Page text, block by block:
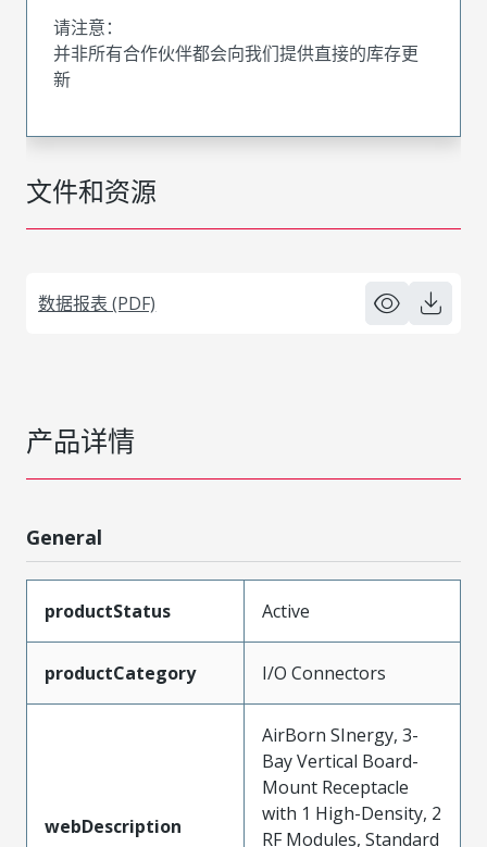
文件和资源
数据报表 (PDF)
请注意：
并非所有合作伙伴都会向我们提供直接的库存更
新
产品详情
General
productStatus Active
productCategory I/O Connectors
webDescription
AirBorn SInergy, 3-
Bay Vertical Board-
Mount Receptacle
with 1 High-Density, 2
RF Modules, Standard